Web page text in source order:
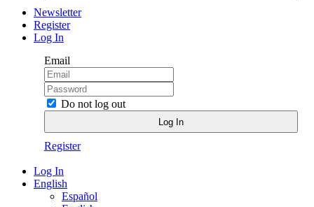
Newsletter
Register
Log In
Email
Do not log out
Register
Log In
English
Español